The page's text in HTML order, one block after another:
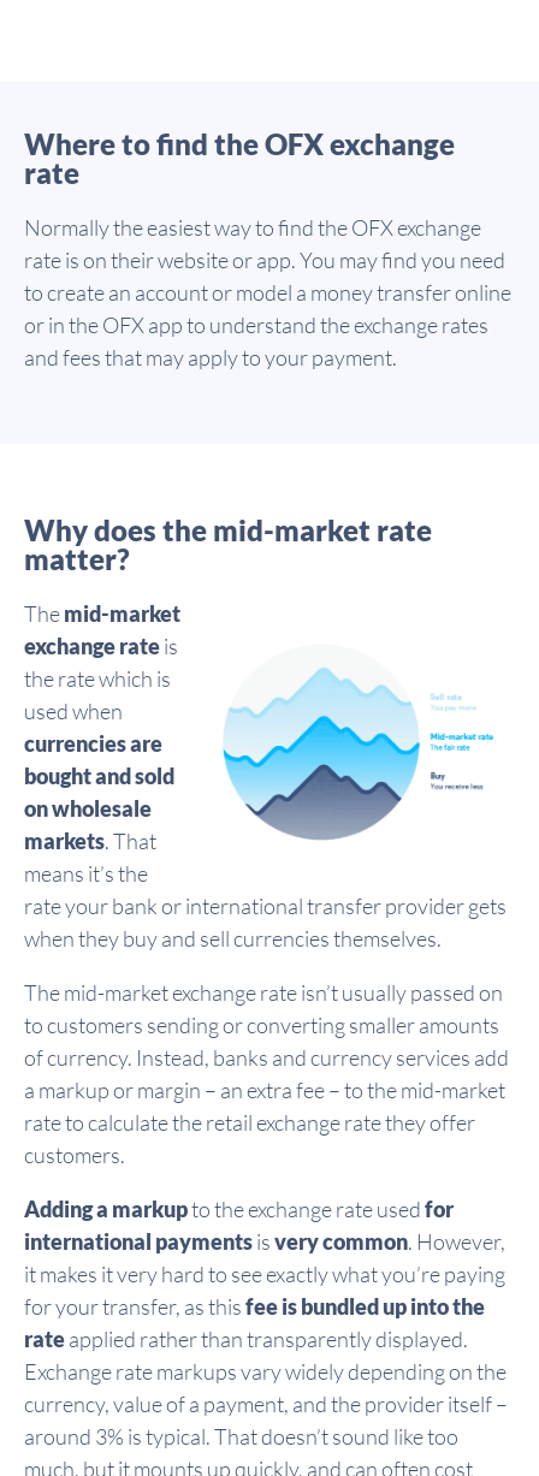
Where to find the OFX exchange
rate
Normally the easiest way to find the OFX exchange
rate is on their website or app. You may find you need
to create an account or model a money transfer online
or in the OFX app to understand the exchange rates
and fees that may apply to your payment.
Why does the mid-market rate
matter?
Themid-market
exchange rateis
the rate which is
used when
currencies are
bought and sold
on wholesale
markets. That
means it’s the
rate your bank or international transfer provider gets
when they buy and sell currencies themselves.
The mid-market exchange rate isn’t usually passed on
to customers sending or converting smaller amounts
of currency. Instead, banks and currency services add
a markup or margin – an extra fee – to the mid-market
rate to calculate the retail exchange rate they offer
customers.
Adding a markupto the exchange rate usedfor
international paymentsisvery common. However,
it makes it very hard to see exactly what you’re paying
for your transfer, as thisfee is bundled up into the
rateapplied rather than transparently displayed.
Exchange rate markups vary widely depending on the
currency, value of a payment, and the provider itself –
around 3% is typical. That doesn’t sound like too
much, but it mounts up quickly, and can often cost